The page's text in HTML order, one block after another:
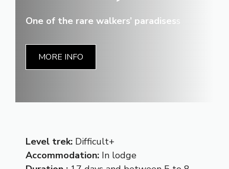
One of the rare walkers’ paradisess
MORE INFO
Level trek: Difficult+
Accommodation: In lodge